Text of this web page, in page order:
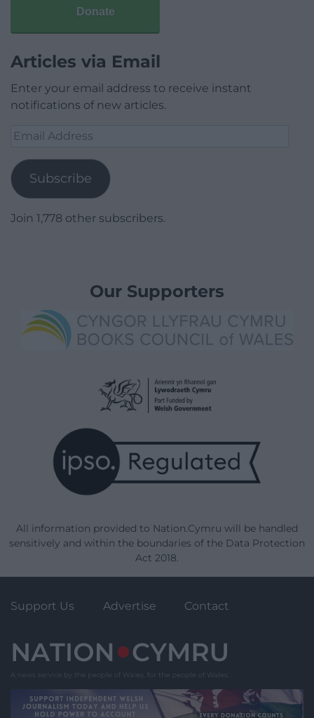
Donate
Articles via Email
Enter your email address to receive instant
notifications of new articles.
Email
Subscribe
Join 1,778 other subscribers.
Our Supporters
All information provided to Nation.Cymru will be handled
sensitively and within the boundaries of the Data Protection
Act 2018.
Support Us Advertise Contact